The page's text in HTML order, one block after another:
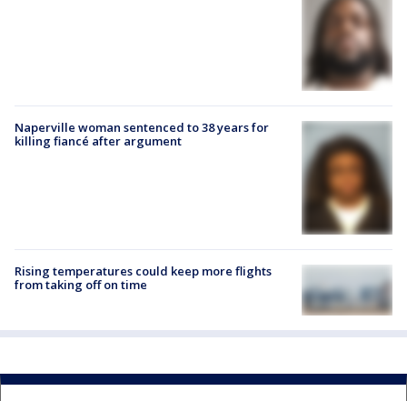
Naperville woman sentenced to 38 years for
killing fiancé after argument
Rising temperatures could keep more flights
from taking off on time